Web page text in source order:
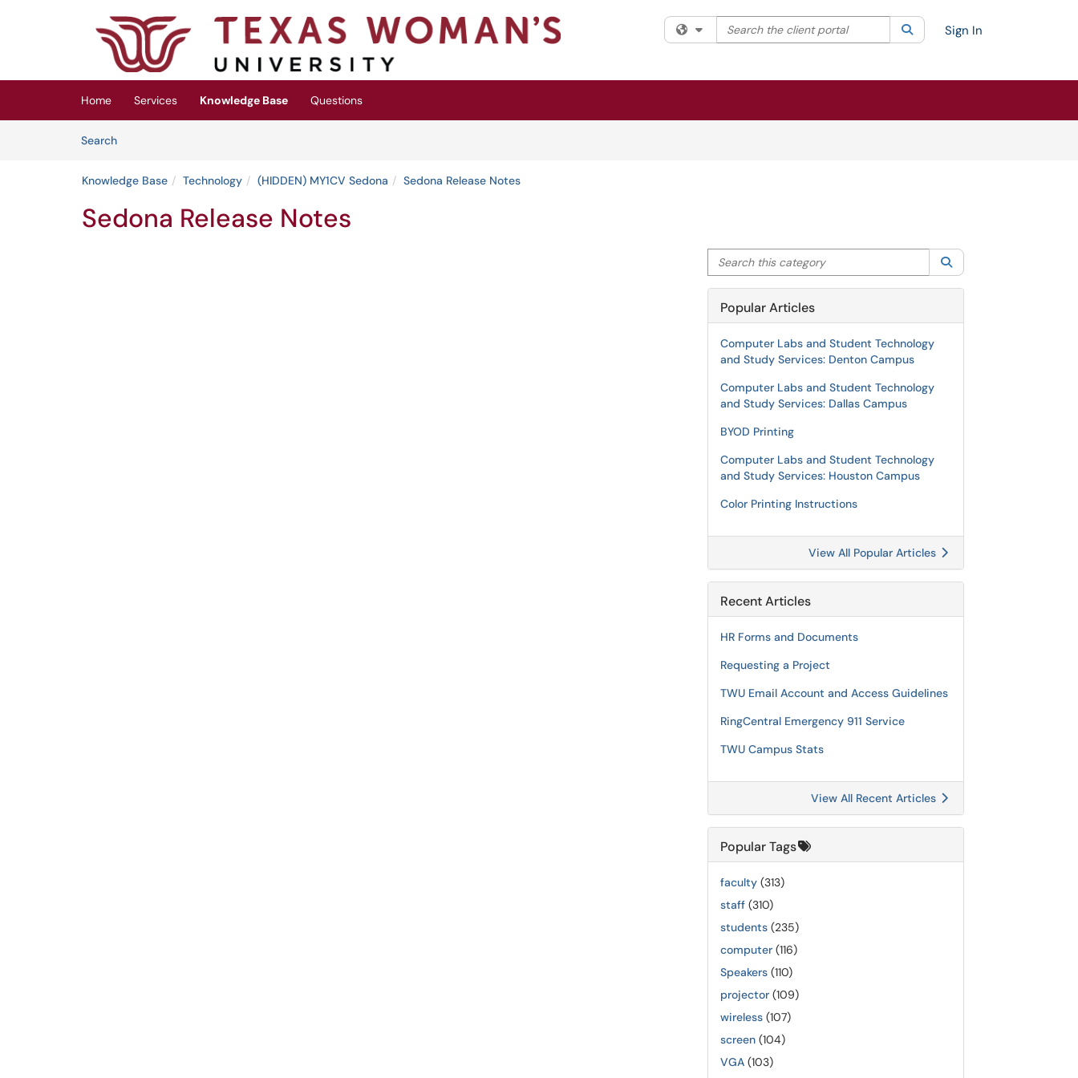
Skip to main content
(opens in a new tab)
Filter your search by category. Current category:All
Search the client portal SearchSign In
Home Services Knowledge Base
Questions
SearchArticles
Knowledge Base Technology (HIDDEN) MY1CV Sedona Sedona Release Notes
Sedona Release Notes
Search this category
Popular Articles
Computer Labs and Student Technology
and Study Services: Denton Campus
Computer Labs and Student Technology
and Study Services: Dallas Campus
BYOD Printing
Computer Labs and Student Technology
and Study Services: Houston Campus
Color Printing Instructions
View All Popular Articles
Recent Articles
HR Forms and Documents
Requesting a Project
TWU Email Account and Access Guidelines
RingCentral Emergency 911 Service
TWU Campus Stats
View All Recent Articles
Popular Tags
faculty (313)
staff (310)
students (235)
computer (116)
Speakers (110)
projector (109)
wireless (107)
screen (104)
VGA (103)